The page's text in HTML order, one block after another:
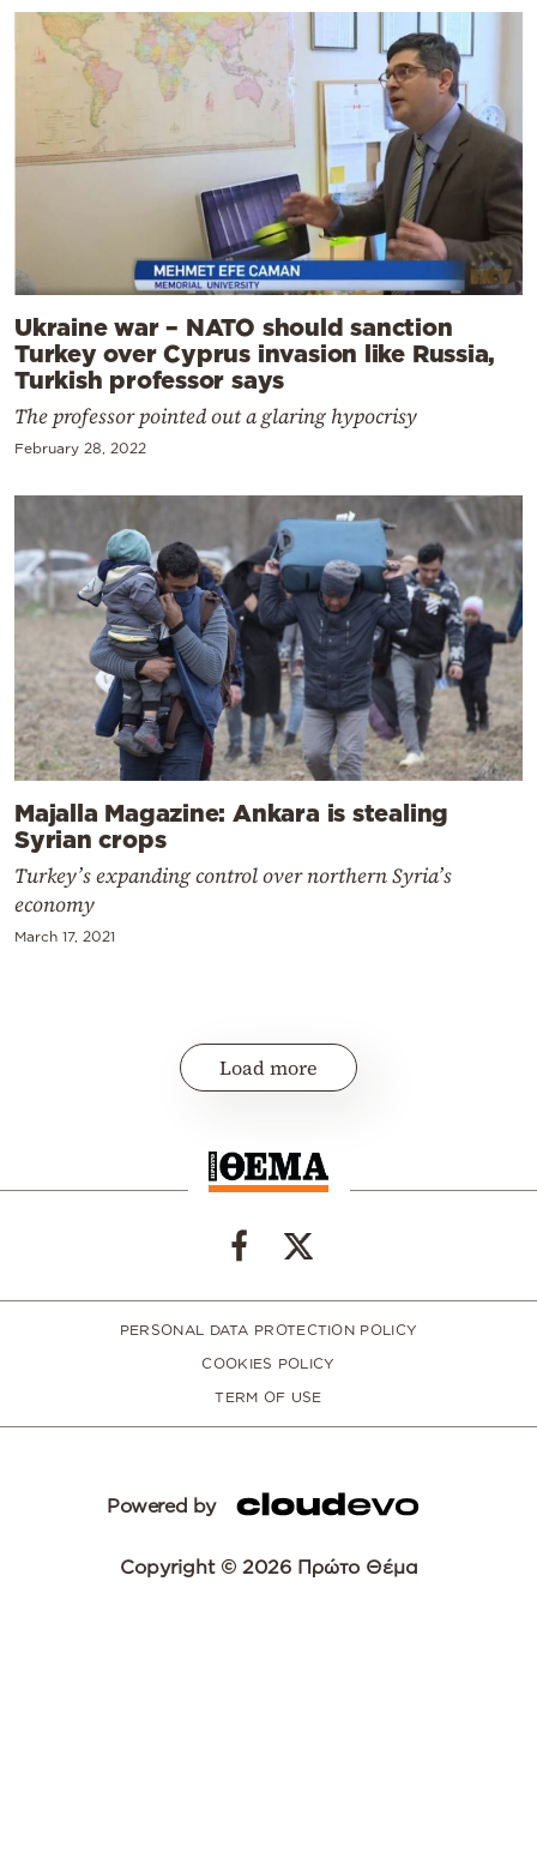
Ukraine war – NATO should sanction
Turkey over Cyprus invasion like Russia,
Turkish professor says
The professor pointed out a glaring hypocrisy
February 28, 2022
Majalla Magazine: Ankara is stealing
Syrian crops
Turkey’s expanding control over northern Syria’s
economy
March 17, 2021
Load more
PERSONAL DATA PROTECTION POLICY
COOKIES POLICY
TERM OF USE
Powered by
Copyright © 2026 Πρώτο Θέμα